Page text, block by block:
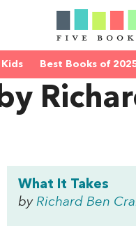
Kids Best Books of
What It Takes
by Richard Ben